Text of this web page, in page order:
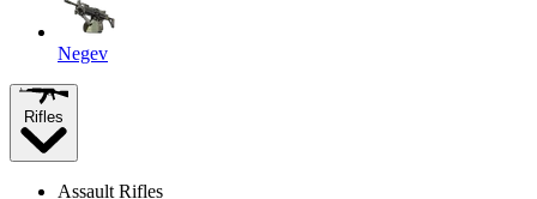
Negev
Rifles
Assault Rifles